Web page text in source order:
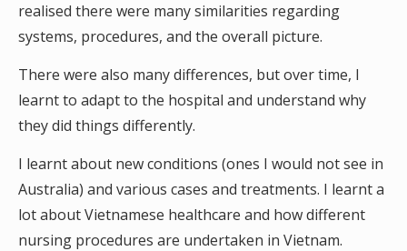
realised there were many similarities regarding
systems, procedures, and the overall picture.
There were also many differences, but over time, I
learnt to adapt to the hospital and understand why
they did things differently.
I learnt about new conditions (ones I would not see in
Australia) and various cases and treatments. I learnt a
lot about Vietnamese healthcare and how different
nursing procedures are undertaken in Vietnam.